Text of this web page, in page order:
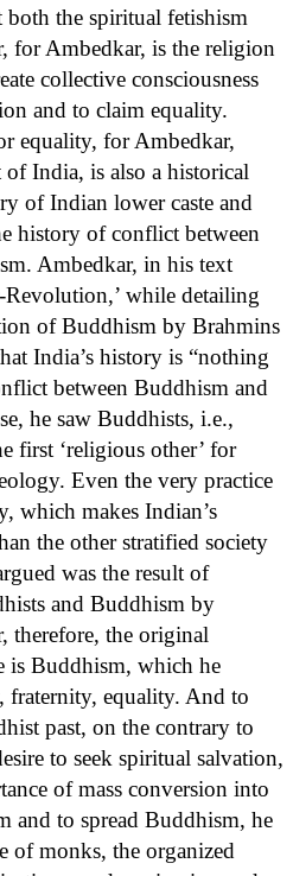
both the spiritual fetishism
for Ambedkar, is the religion
collective consciousness
and to claim equality.
equality, for Ambedkar,
India, is also a historical
of Indian lower caste and
history of conflict between
Ambedkar, in his text
while detailing
of Buddhism by Brahmins
India’s history is “nothing
between Buddhism and
he saw Buddhists, i.e.,
first ‘religious other’ for
Even the very practice
which makes Indian’s
the other stratified society
was the result of
and Buddhism by
therefore, the original
is Buddhism, which he
fraternity, equality. And to
past, on the contrary to
to seek spiritual salvation,
of mass conversion into
and to spread Buddhism, he
of monks, the organized